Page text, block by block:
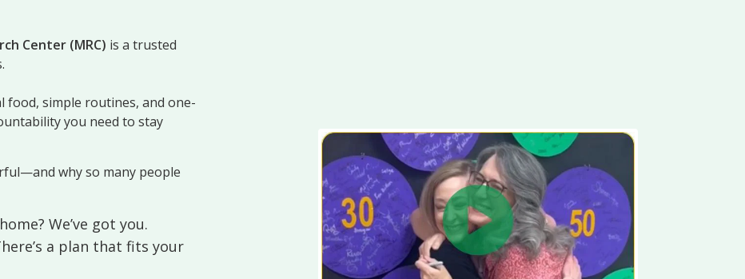
Center (MRC) is a trusted
simple routines, and one-
you need to stay
why so many people
We’ve got you.
a plan that fits your